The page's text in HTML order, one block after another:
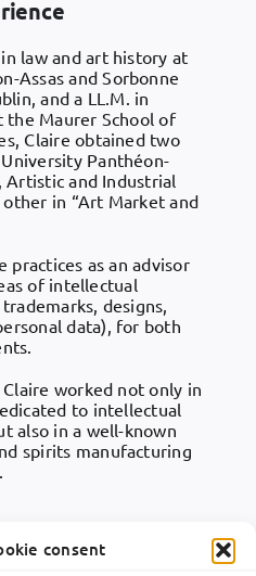
consent
law and art history at
Assas and Sorbonne
and a LL.M. in
Maurer School of
Claire obtained two
Panthéon-
Artistic and Industrial
in “Art Market and
practices as an advisor
of intellectual
designs,
data), for both
worked not only in
to intellectual
also in a well-known
spirits manufacturing